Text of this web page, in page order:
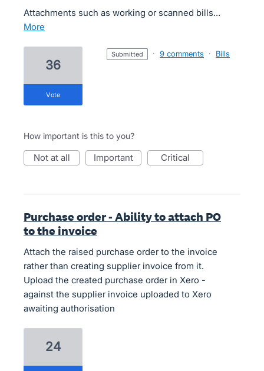
Attachments such as working or scanned bills…
more
36
vote
submitted · 9 comments · Bills
How important is this to you?
not at all important critical
Purchase order - Ability to attach PO
to the invoice
Attach the raised purchase order to the invoice
rather than creating supplier invoice from it.
Upload the created purchase order in Xero -
against the supplier invoice uploaded to Xero
awaiting authorisation
24